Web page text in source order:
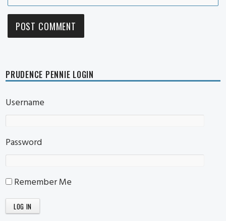
PRUDENCE PENNIE LOGIN
Username
Password
Remember Me